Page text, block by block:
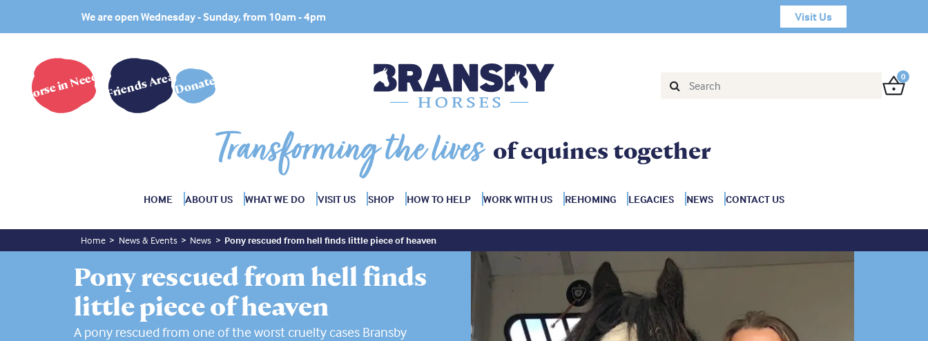
We are open Wednesday - Sunday, from 10am - 4pm Visit Us
Transforming the lives of equines together
Horse in Need? Friends AreaDonate 0
HOME ABOUT US WHAT WE DO VISIT US SHOP HOW TO HELP WORK WITH US REHOMING LEGACIES NEWS CONTACT US
Home News & Events News Pony rescued from hell finds little piece of heaven
Pony rescued from hell finds
little piece of heaven
A pony rescued from one of the worst cruelty cases Bransby